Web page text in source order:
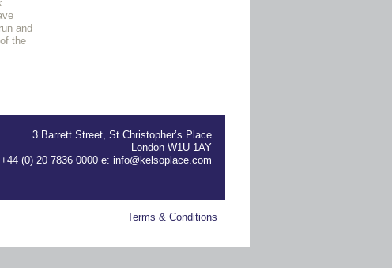
and
the
3 Barrett Street, St Christopher’s Place
London W1U 1AY
(0) 20 7836 0000 e:info@kelsoplace.com
Terms & Conditions